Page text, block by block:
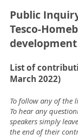
Public
Tesco-
development
List of
March 2022)
To follow any of the
To hear any
speakers simply
the end of their